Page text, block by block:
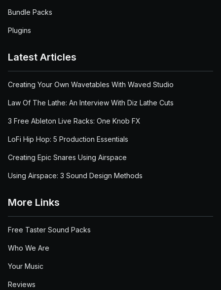
Bundle Packs
Plugins
Latest Articles
Creating Your Own Wavetables With Waved Studio
Law Of The Lathe: An Interview With Diz Lathe Cuts
3 Free Ableton Live Racks: One Knob FX
LoFi Hip Hop: 5 Production Essentials
Creating Epic Snares Using Airspace
Using Airspace: 3 Sound Design Methods
More Links
Free Taster Sound Packs
Who We Are
Your Music
Reviews